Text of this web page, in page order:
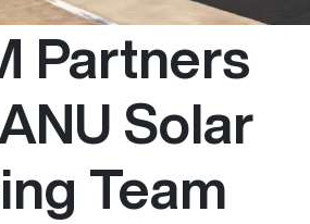
Partners
Solar
Team